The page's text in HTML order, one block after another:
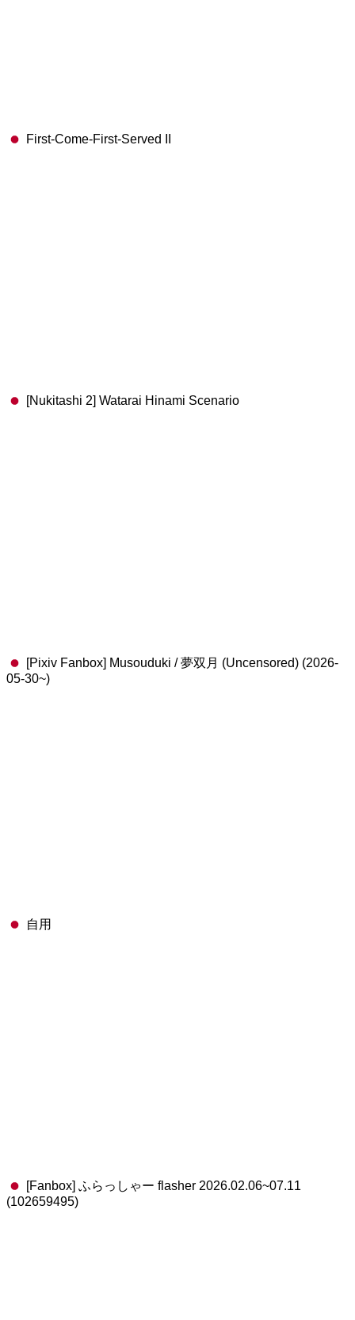
First-Come-First-Served II
[Nukitashi 2] Watarai Hinami Scenario
[Pixiv Fanbox] Musouduki / 夢双月 (Uncensored) (2026-
05-30~)
自用
[Fanbox] ふらっしゃー flasher 2026.02.06~07.11
(102659495)